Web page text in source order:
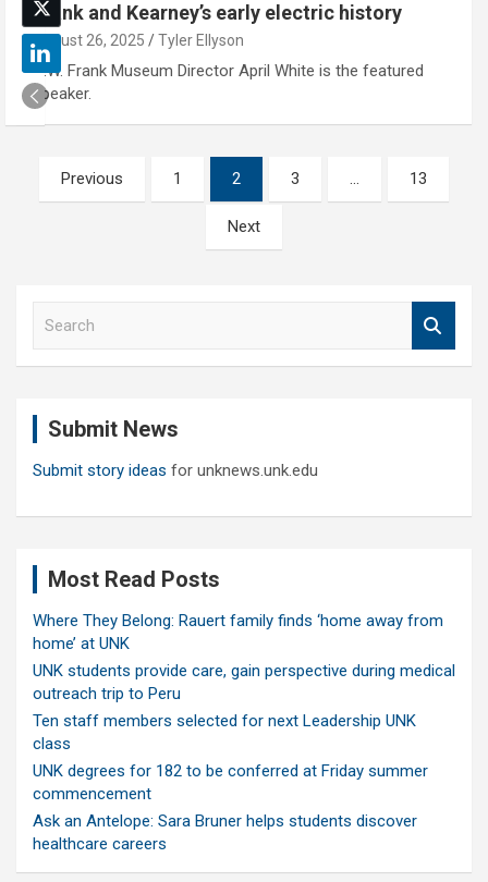
Frank and Kearney’s early electric history
August 26, 2025 Tyler Ellyson
G.W. Frank Museum Director April White is the featured
speaker.
Posts
pagination
Previous 1 2 3 … 13
Next
Submit News
Submit story ideas for unknews.unk.edu
Most Read Posts
Where They Belong: Rauert family finds ‘home away from
home’ at UNK
UNK students provide care, gain perspective during medical
outreach trip to Peru
Ten staff members selected for next Leadership UNK
class
UNK degrees for 182 to be conferred at Friday summer
commencement
Ask an Antelope: Sara Bruner helps students discover
healthcare careers